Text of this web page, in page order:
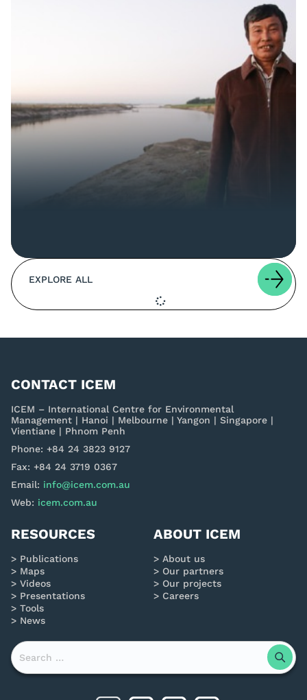
EXPLORE ALL
CONTACT ICEM
ICEM – International Centre for Environmental
Management | Hanoi | Melbourne | Yangon | Singapore |
Vientiane | Phnom Penh
Phone: +84 24 3823 9127
Fax: +84 24 3719 0367
Email: info@icem.com.au
Web: icem.com.au
RESOURCES
Publications
Maps
Videos
Presentations
Tools
News
ABOUT ICEM
About us
Our partners
Our projects
Careers